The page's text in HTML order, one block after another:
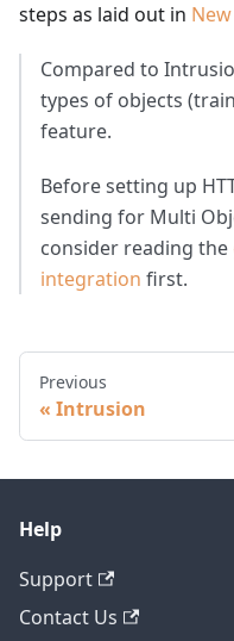
steps as laid out in
Compared to
types of objects
feature.
Before setting up
sending for Multi
consider reading the
integration first.
Previous
Intrusion
Help
Support
Contact Us